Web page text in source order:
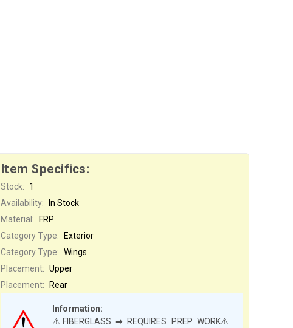
Item Specifics:
Stock:
1
Availability:
In Stock
Material: FRP
Information:
⚠️FIBERGLASS ➡ REQUIRES PREP WORK⚠️
Category Type:
Exterior
Category Type: Wings
Placement: Upper
Placement:
Rear